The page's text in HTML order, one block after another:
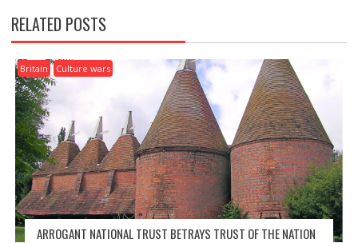
N
A
V
G
A
T
O
N
RELATED POSTS
Britain Culture wars
ARROGANT NATIONAL TRUST BETRAYS TRUST OF THE NATION